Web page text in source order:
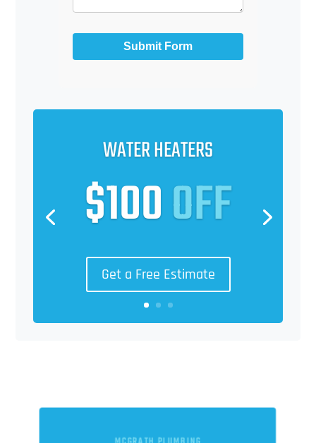
Submit Form
WATER HEATERS
$100OFF
Get a Free Estimate